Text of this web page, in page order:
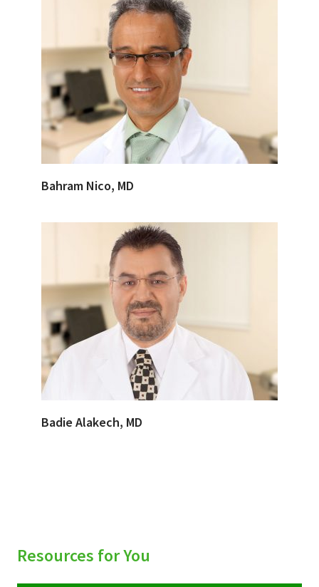
Bahram Nico, MD
Badie Alakech, MD
Resources for You